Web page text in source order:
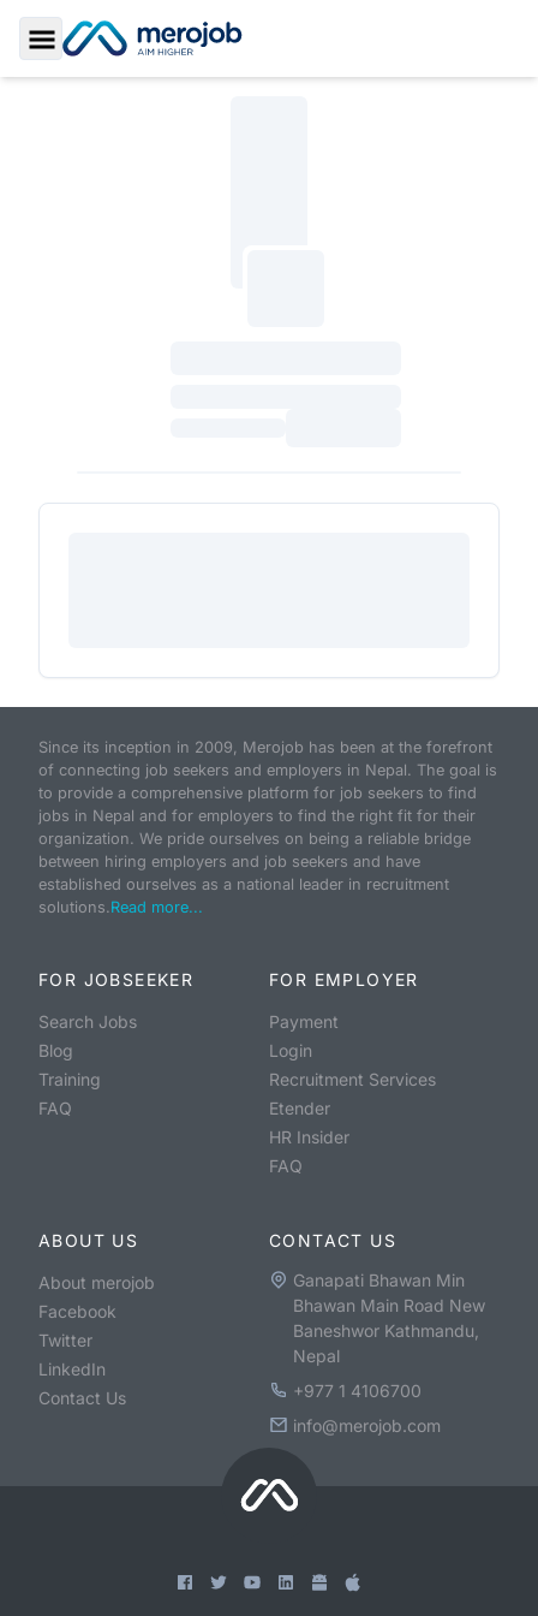
Toggle Sidebar
Since its inception in 2009, Merojob has been at the forefront
of connecting job seekers and employers in Nepal. The goal is
to provide a comprehensive platform for job seekers to find
jobs in Nepal and for employers to find the right fit for their
organization. We pride ourselves on being a reliable bridge
between hiring employers and job seekers and have
established ourselves as a national leader in recruitment
solutions.Read more...
FOR JOBSEEKER
Search Jobs
Blog
Training
FAQ
FOR EMPLOYER
Payment
Login
Recruitment Services
Etender
HR Insider
FAQ
ABOUT US
About merojob
Facebook
Twitter
LinkedIn
Contact Us
CONTACT US
Ganapati Bhawan Min
Bhawan Main Road New
Baneshwor Kathmandu,
Nepal
+977 1 4106700
info@merojob.com